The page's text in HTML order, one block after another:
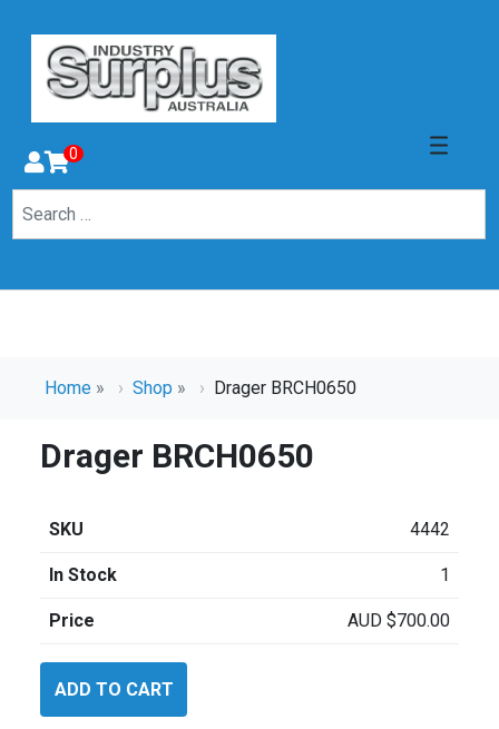
0
Home » Shop » Drager BRCH0650
Drager BRCH0650
SKU 4442
In Stock 1
Price AUD $700.00
BRCH0650
ADD TO CART